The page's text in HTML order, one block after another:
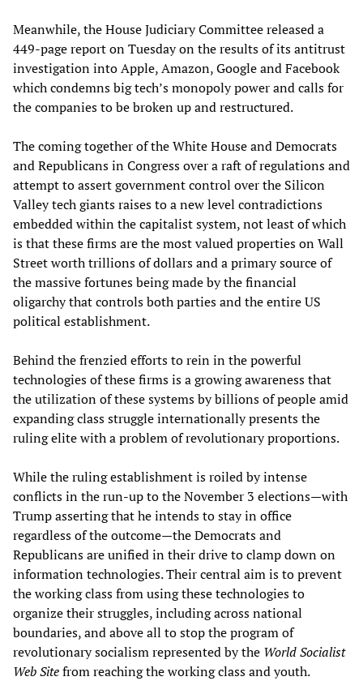
Meanwhile, the House Judiciary Committee released a
449-page report on Tuesday on the results of its antitrust
investigation into Apple, Amazon, Google and Facebook
which condemns big tech’s monopoly power and calls for
the companies to be broken up and restructured.
The coming together of the White House and Democrats
and Republicans in Congress over a raft of regulations and
attempt to assert government control over the Silicon
Valley tech giants raises to a new level contradictions
embedded within the capitalist system, not least of which
is that these firms are the most valued properties on Wall
Street worth trillions of dollars and a primary source of
the massive fortunes being made by the financial
oligarchy that controls both parties and the entire US
political establishment.
Behind the frenzied efforts to rein in the powerful
technologies of these firms is a growing awareness that
the utilization of these systems by billions of people amid
expanding class struggle internationally presents the
ruling elite with a problem of revolutionary proportions.
While the ruling establishment is roiled by intense
conflicts in the run-up to the November 3 elections—with
Trump asserting that he intends to stay in office
regardless of the outcome—the Democrats and
Republicans are unified in their drive to clamp down on
information technologies. Their central aim is to prevent
the working class from using these technologies to
organize their struggles, including across national
boundaries, and above all to stop the program of
revolutionary socialism represented by the World Socialist
Web Sitefrom reaching the working class and youth.